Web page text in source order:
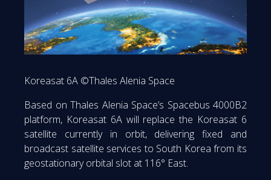
Koreasat 6A ©Thales Alenia Space
Based on Thales Alenia Space’s Spacebus 4000B2
platform, Koreasat 6A will replace the Koreasat 6
satellite currently in orbit, delivering fixed and
broadcast satellite services to South Korea from its
geostationary orbital slot at 116° East.